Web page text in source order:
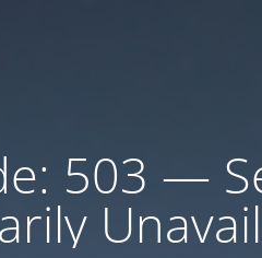
503 —